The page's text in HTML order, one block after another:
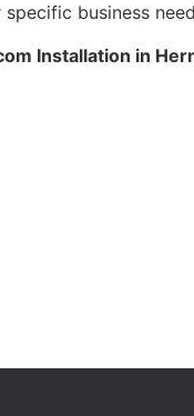
business
Installation in